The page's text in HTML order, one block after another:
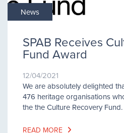
News
SPAB Receives
Fund Award
12/04/2021
We are absolutely delighted
476 heritage organisations
the the Culture Recovery Fund.
READ MORE